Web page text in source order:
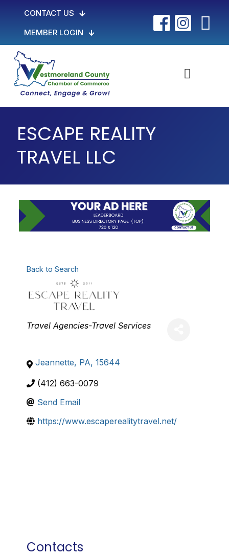
CONTACT US
MEMBER LOGIN
ESCAPE REALITY
TRAVEL LLC
Back to Search
Categories
Travel Agencies-Travel Services
Jeannette, PA, 15644
(412) 663-0079
Send Email
https://www.escaperealitytravel.net/
Contacts